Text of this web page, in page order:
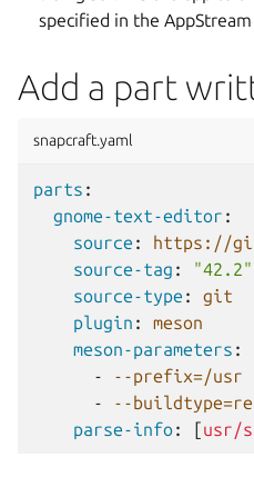
specified in the
Add a part
snapcraft.yaml
parts :
gnome-text-editor :
source :
https://
source-tag :
"42.2"
source-type :
git
plugin :
meson
meson-parameters :
-
--prefix=/usr
-
--
parse-info: [usr/